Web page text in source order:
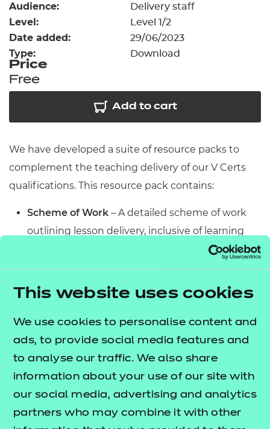
This website uses cookies
We use cookies to personalise content and
ads, to provide social media features and
to analyse our traffic. We also share
information about your use of our site with
our social media, advertising and analytics
partners who may combine it with other
Audience: Delivery staff
Level: Level 1/2
Date added: 29/06/2023
Type: Download
Price
Free
Add to cart
We have developed a suite of resource packs to
complement the teaching delivery of our V Certs
qualifications. This resource pack contains:
Scheme of Work – A detailed scheme of work
outlining lesson delivery, inclusive of learning
outcomes, learning activities, purposeful
feedback, and links to additional resources
(where appropriate).
workbook that provides learners with a range of
activities, so they can demonstrate and embed
their understanding. Inclusive of a short
formative assessment to conclude each
workbook so learners can assess their
knowledge and practice responding to specific